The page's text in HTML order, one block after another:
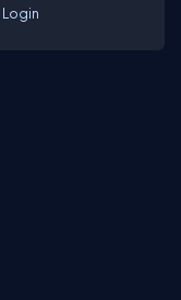
Login